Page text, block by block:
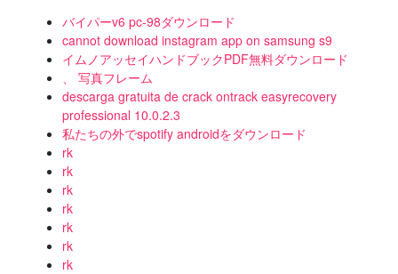
バイパーv6 pc-98ダウンロード
cannot download instagram app on samsung s9
イムノアッセイハンドブックPDF無料ダウンロード
、 写真フレーム
descarga gratuita de crack ontrack easyrecovery
professional 10.0.2.3
私たちの外でspotify androidをダウンロード
rk
rk
rk
rk
rk
rk
rk